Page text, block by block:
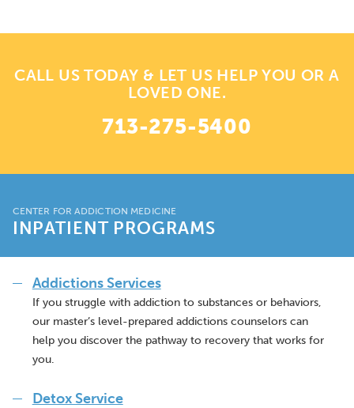
CALL US TODAY & LET US HELP YOU OR A
LOVED ONE.
713-275-5400
CENTER FOR ADDICTION MEDICINE
INPATIENT PROGRAMS
Addictions Services
If you struggle with addiction to substances or behaviors,
our master’s level-prepared addictions counselors can
help you discover the pathway to recovery that works for
you.
Detox Service